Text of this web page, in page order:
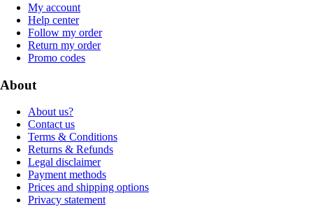
My account
Help center
Follow my order
Return my order
Promo codes
About
About us?
Contact us
Terms & Conditions
Returns & Refunds
Legal disclaimer
Payment methods
Prices and shipping options
Privacy statement